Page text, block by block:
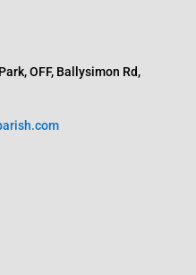
OFF, Ballysimon Rd,